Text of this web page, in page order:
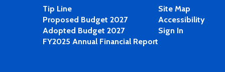
Tip Line
Proposed Budget 2027
Adopted Budget 2027
FY2025 Annual Financial Report
Site Map
Accessibility
Sign In